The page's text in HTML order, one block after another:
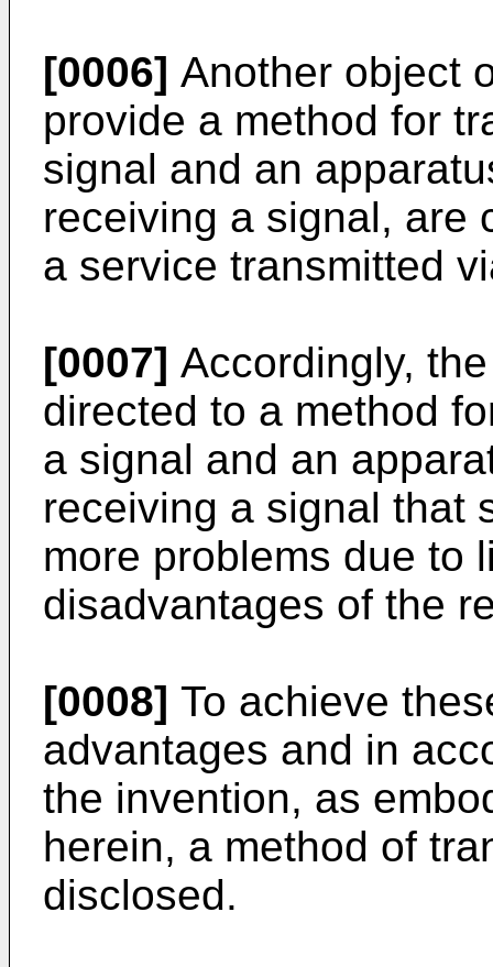
[0006] Another object
provide a method for
signal and an
receiving a signal, are
a service transmitted
[0007] Accordingly,
directed to a method
a signal and an
receiving a signal that
more problems due to
disadvantages of the
[0008] To achieve
advantages and in
the invention, as
herein, a method of
disclosed.